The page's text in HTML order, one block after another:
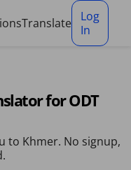
Translate
Log
In
for ODT
to Khmer. No signup,